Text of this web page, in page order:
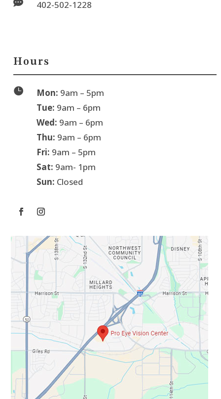
 402-502-1228
Hours
 Mon: 9am – 5pm
Tue: 9am – 6pm
Wed: 9am – 6pm
Thu: 9am – 6pm
Fri: 9am – 5pm
Sat: 9am- 1pm
Sun: Closed